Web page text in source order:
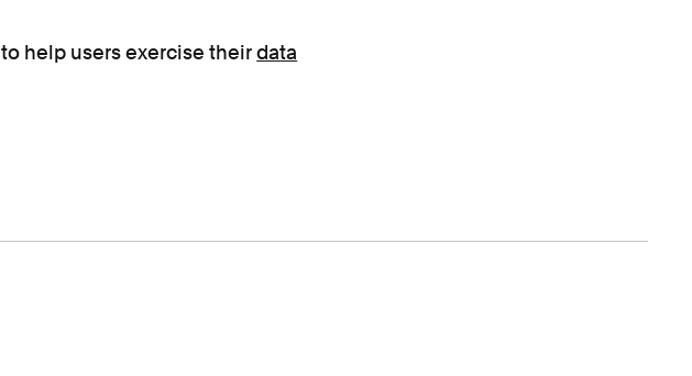
to help users exercise theirdata